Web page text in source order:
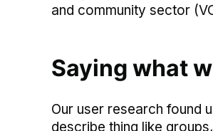
and community sector
Saying what
Our user research found
describe thing like